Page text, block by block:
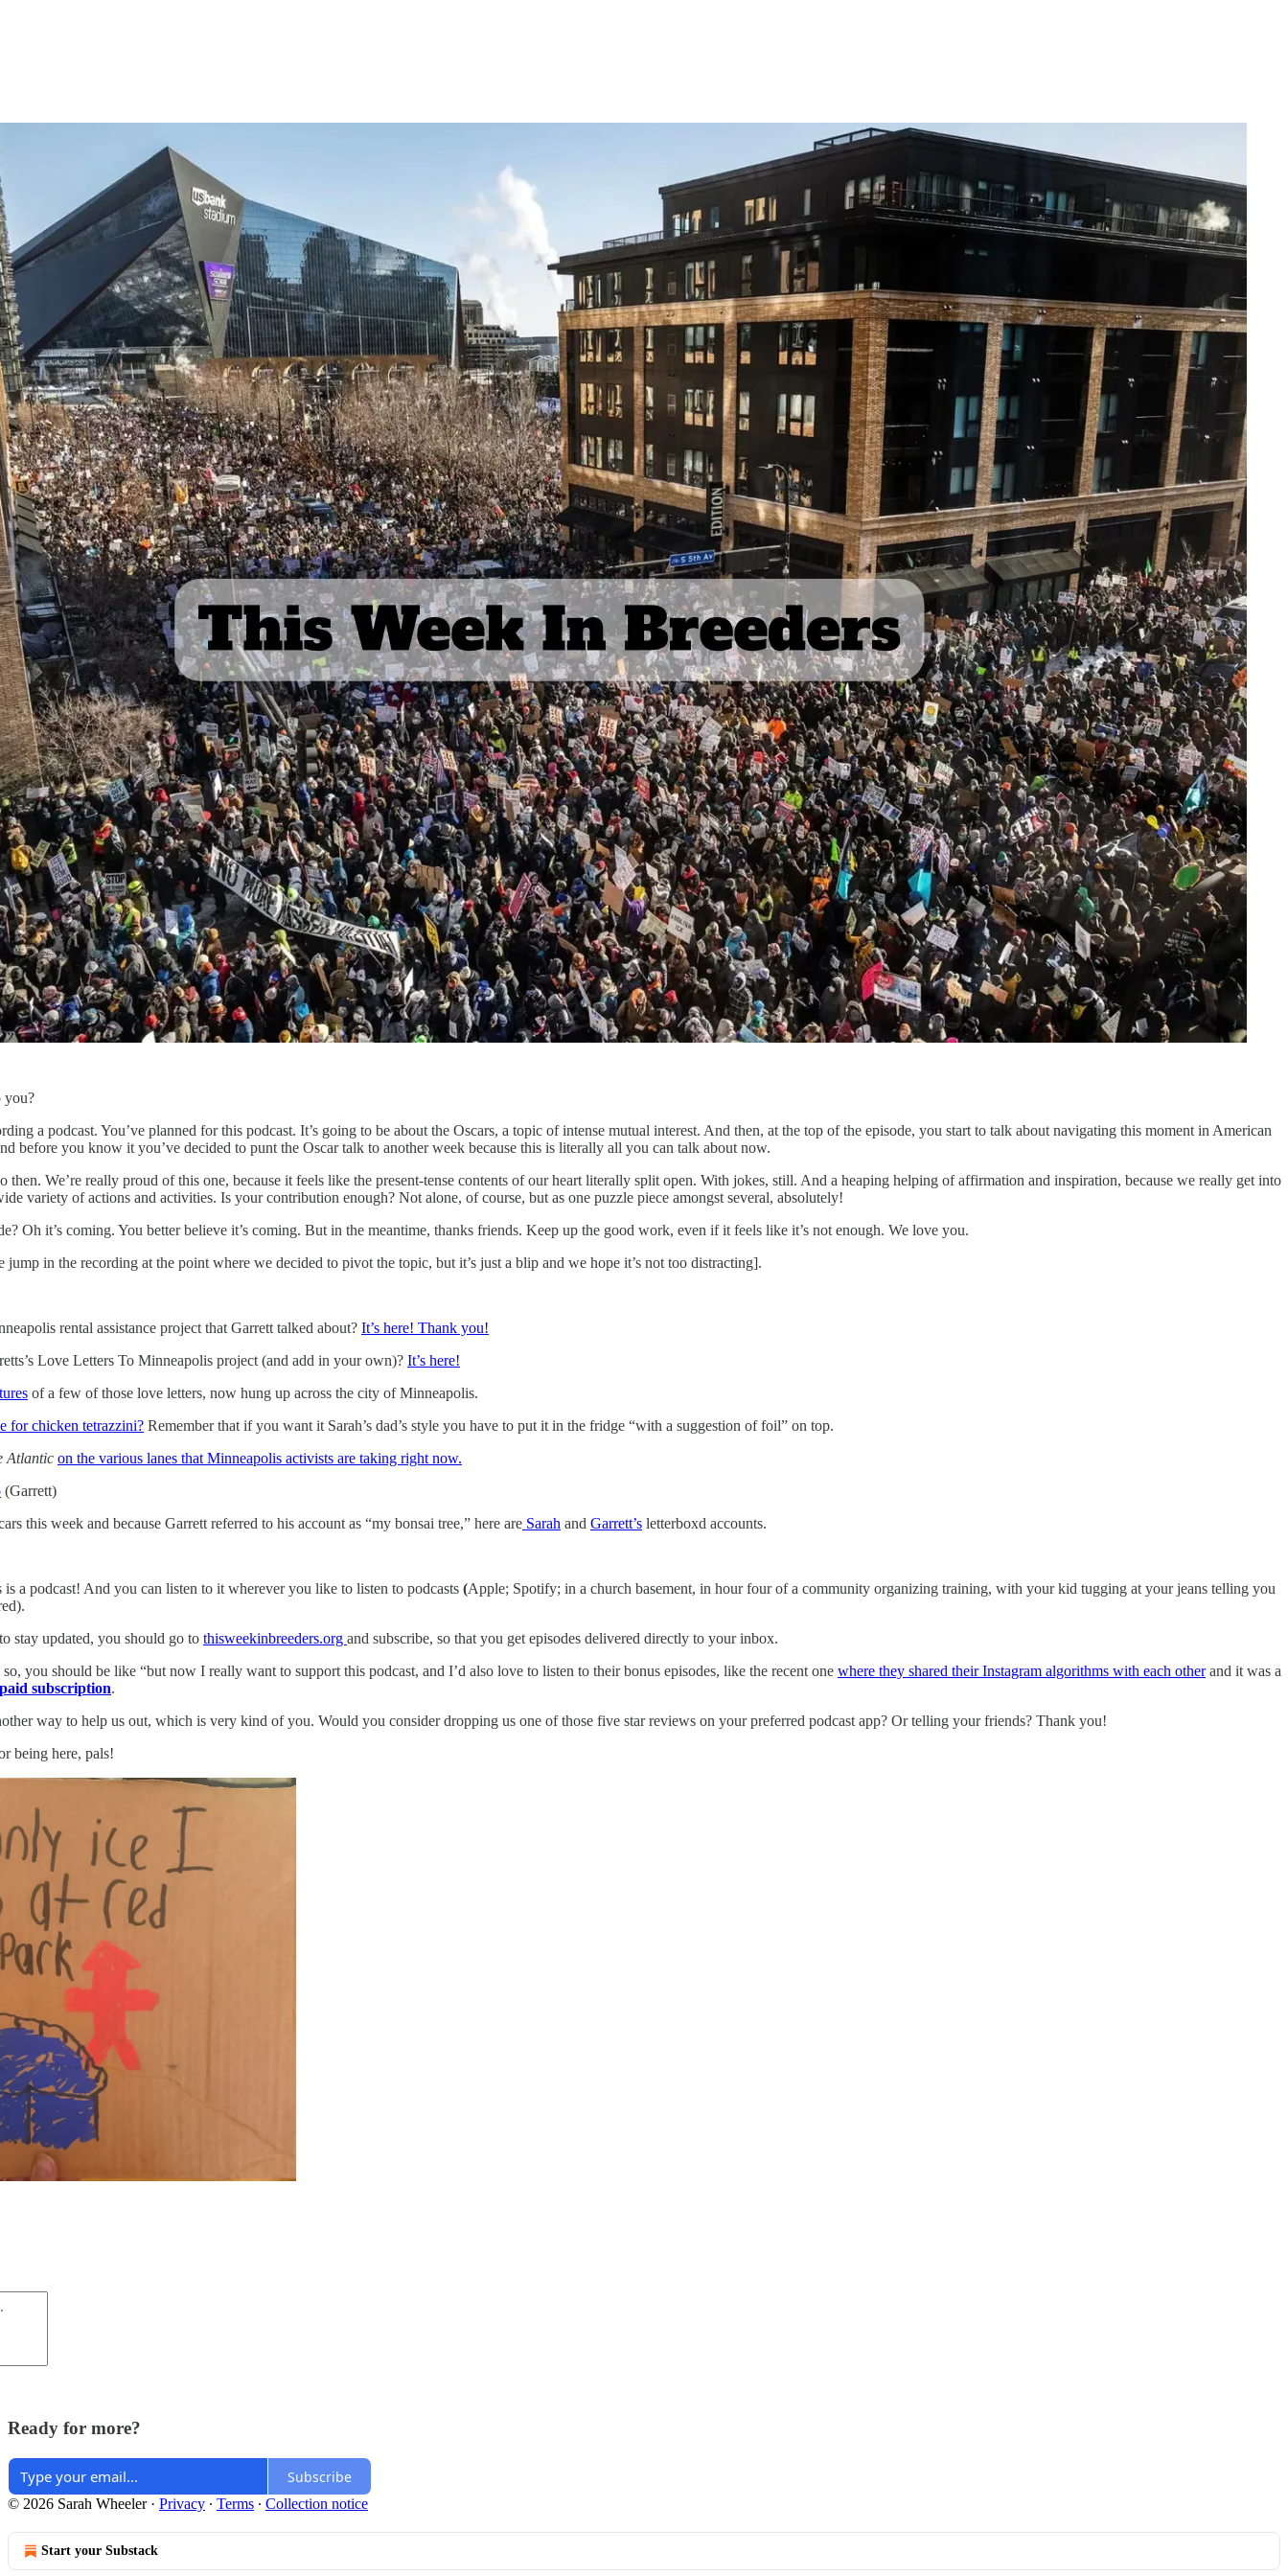
you?
a podcast. You’ve planned for this podcast. It’s going to be about the Oscars, a topic of intense mutual interest. And then, at the top of the episode, you start to talk about navigating this moment in American
before you know it you’ve decided to punt the Oscar talk to another week because this is literally all you can talk about now.
then. We’re really proud of this one, because it feels like the present-tense contents of our heart literally split open. With jokes, still. And a heaping helping of affirmation and inspiration, because we really get into
variety of actions and activities. Is your contribution enough? Not alone, of course, but as one puzzle piece amongst several, absolutely!
Oh it’s coming. You better believe it’s coming. But in the meantime, thanks friends. Keep up the good work, even if it feels like it’s not enough. We love you.
jump in the recording at the point where we decided to pivot the topic, but it’s just a blip and we hope it’s not too distracting].
rental assistance project that Garrett talked about? It’s here! Thank you!
Love Letters To Minneapolis project (and add in your own)? It’s here!
of a few of those love letters, now hung up across the city of Minneapolis.
for chicken tetrazzini? Remember that if you want it Sarah’s dad’s style you have to put it in the fridge “with a suggestion of foil” on top.
Atlantic on the various lanes that Minneapolis activists are taking right now.
(Garrett)
this week and because Garrett referred to his account as “my bonsai tree,” here are Sarah and Garrett’s letterboxd accounts.
is a podcast! And you can listen to it wherever you like to listen to podcasts (Apple; Spotify; in a church basement, in hour four of a community organizing training, with your kid tugging at your jeans telling you
stay updated, you should go to thisweekinbreeders.org and subscribe, so that you get episodes delivered directly to your inbox.
you should be like “but now I really want to support this podcast, and I’d also love to listen to their bonus episodes, like the recent one where they shared their Instagram algorithms with each otherand it was a
paid subscription.
way to help us out, which is very kind of you. Would you consider dropping us one of those five star reviews on your preferred podcast app? Or telling your friends? Thank you!
being here, pals!
Ready for more?
Subscribe
© 2026 Sarah Wheeler· Privacy ∙ Terms ∙ Collection notice
Start your Substack